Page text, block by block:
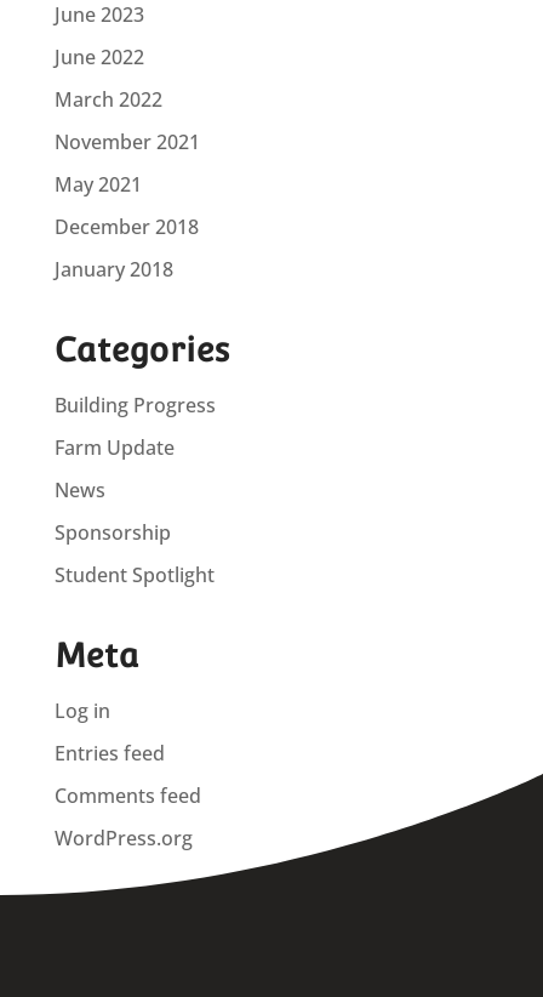
June 2023
June 2022
March 2022
November 2021
May 2021
December 2018
January 2018
Categories
Building Progress
Farm Update
News
Sponsorship
Student Spotlight
Meta
Log in
Entries feed
Comments feed
WordPress.org